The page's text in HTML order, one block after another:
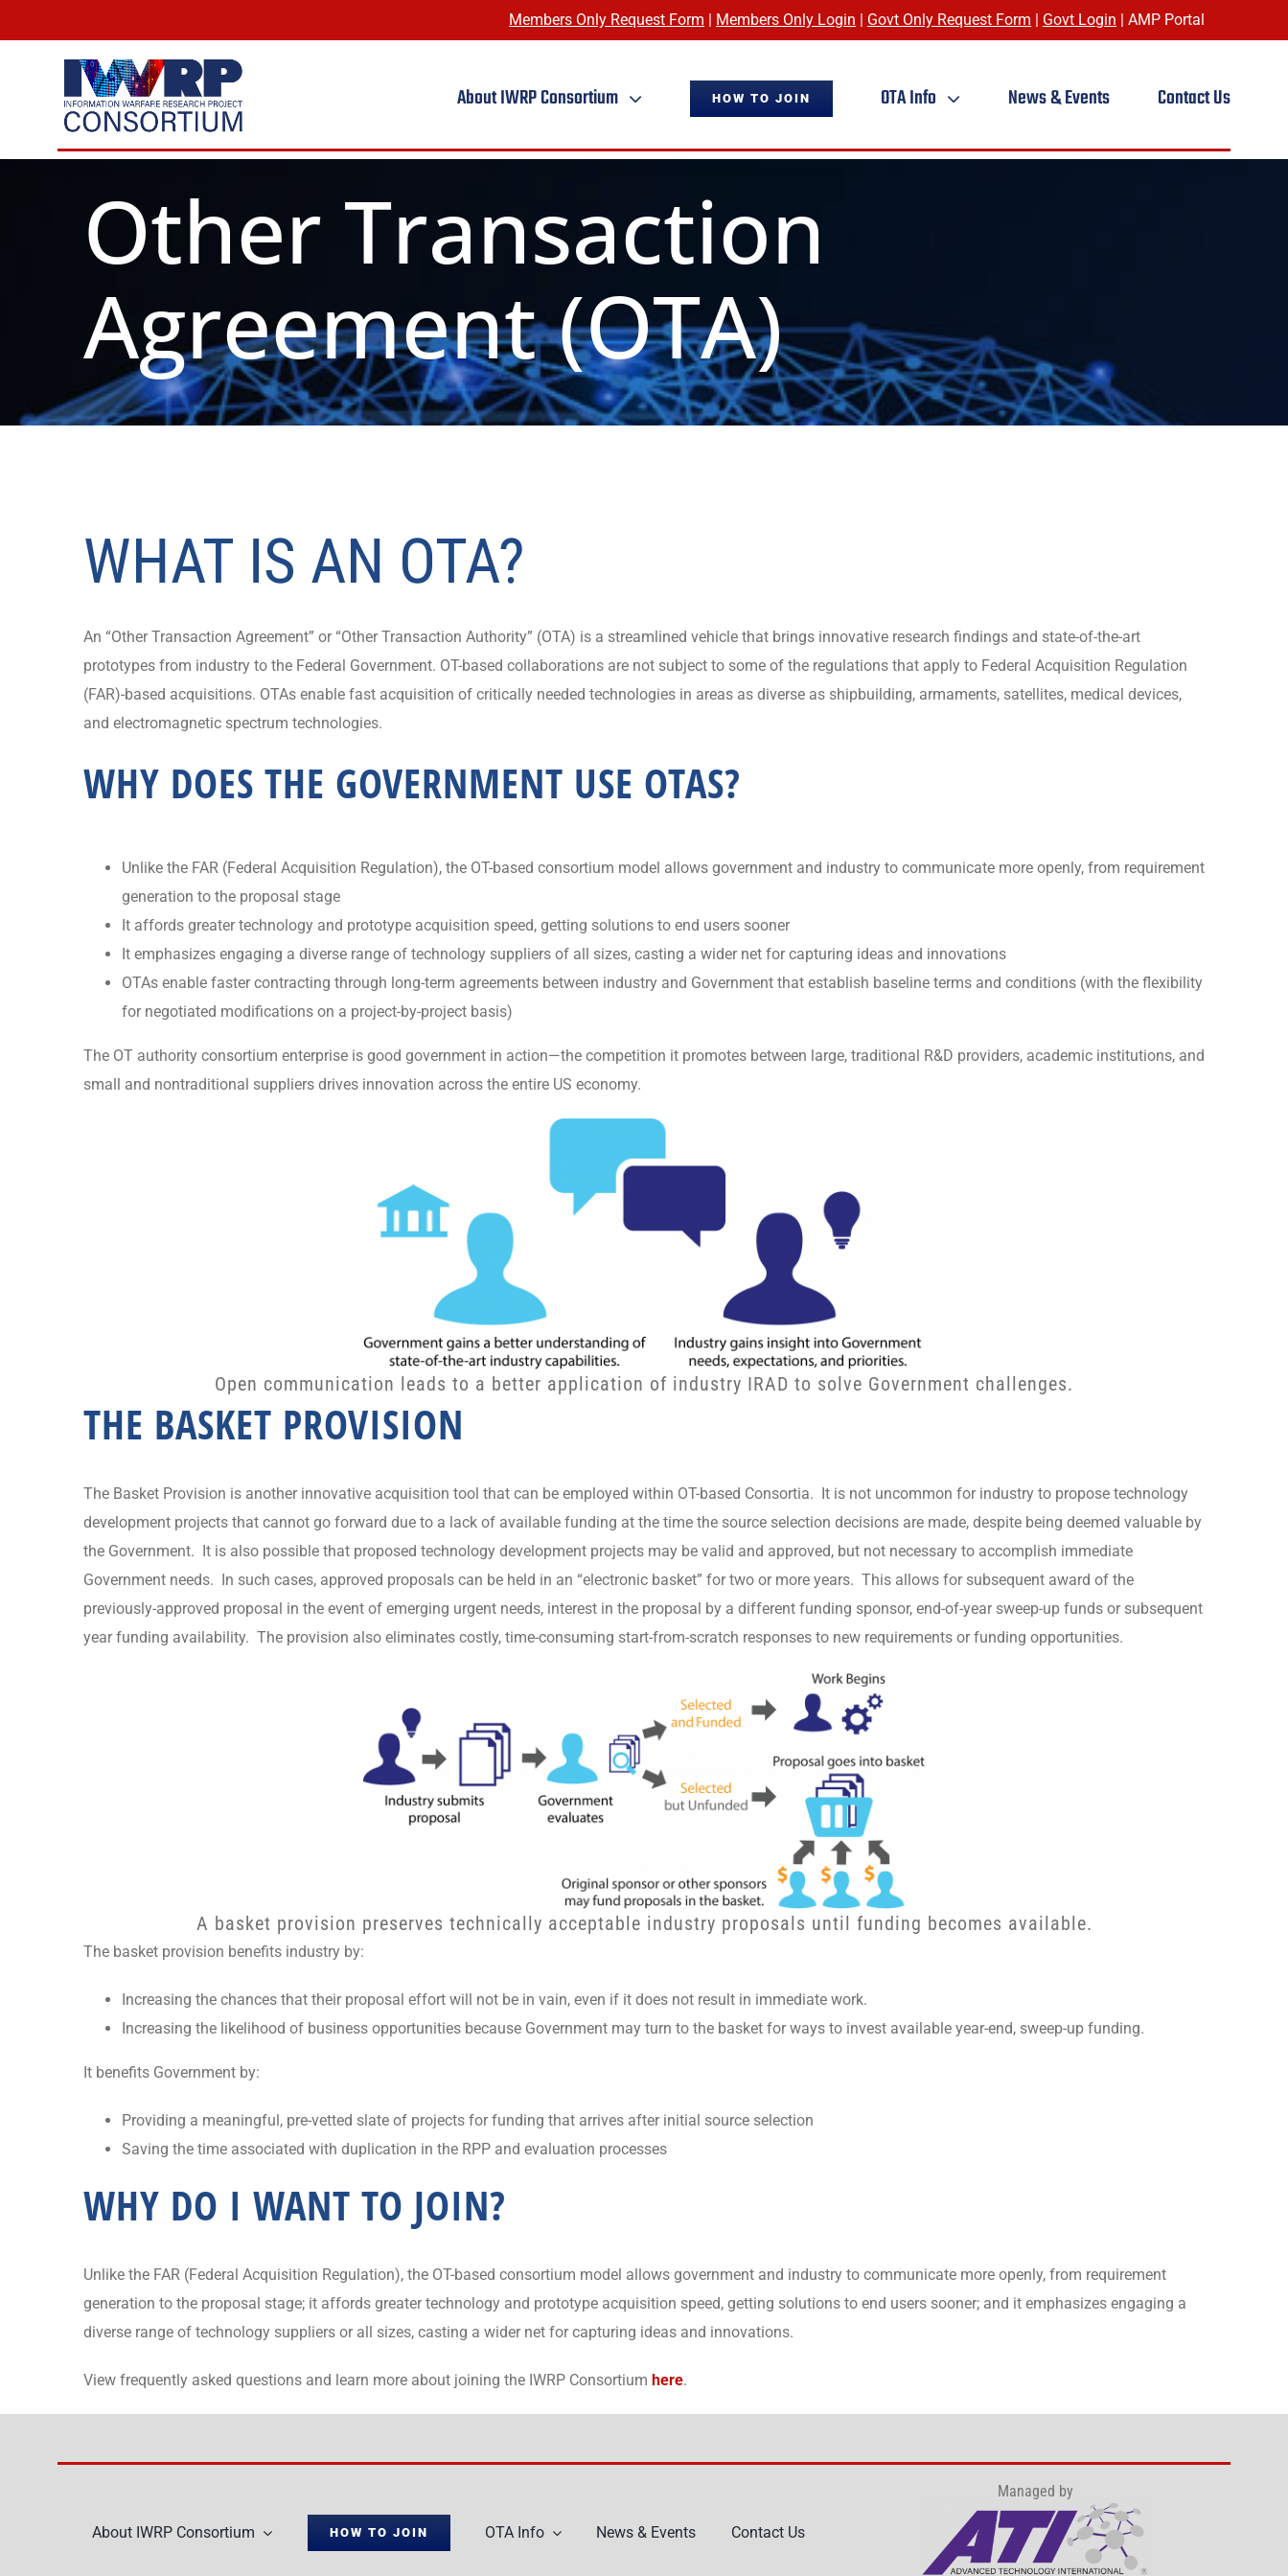
to
Members Only Request Form | Members Only Login | Govt Only Request Form | Govt Login |AMP Portal
About IWRP Consortium HOW TO JOIN OTA Info News & Events Contact Us
Other Transaction
Agreement (OTA)
WHAT IS AN OTA?
An “Other Transaction Agreement” or “Other Transaction Authority” (OTA) is a streamlined vehicle that brings innovative research findings and state-of-the-art
prototypes from industry to the Federal Government. OT-based collaborations are not subject to some of the regulations that apply to Federal Acquisition Regulation
(FAR)-based acquisitions. OTAs enable fast acquisition of critically needed technologies in areas as diverse as shipbuilding, armaments, satellites, medical devices,
and electromagnetic spectrum technologies.
WHY DOES THE GOVERNMENT USE OTAS?
Unlike the FAR (Federal Acquisition Regulation), the OT-based consortium model allows government and industry to communicate more openly, from requirement
generation to the proposal stage
It affords greater technology and prototype acquisition speed, getting solutions to end users sooner
It emphasizes engaging a diverse range of technology suppliers of all sizes, casting a wider net for capturing ideas and innovations
OTAs enable faster contracting through long-term agreements between industry and Government that establish baseline terms and conditions (with the flexibility
for negotiated modifications on a project-by-project basis)
The OT authority consortium enterprise is good government in action—the competition it promotes between large, traditional R&D providers, academic institutions, and
small and nontraditional suppliers drives innovation across the entire US economy.
Open communication leads to a better application of industry IRAD to solve Government challenges.
THE BASKET PROVISION
The Basket Provision is another innovative acquisition tool that can be employed within OT-based Consortia. It is not uncommon for industry to propose technology
development projects that cannot go forward due to a lack of available funding at the time the source selection decisions are made, despite being deemed valuable by
the Government. It is also possible that proposed technology development projects may be valid and approved, but not necessary to accomplish immediate
Government needs. In such cases, approved proposals can be held in an “electronic basket” for two or more years. This allows for subsequent award of the
previously-approved proposal in the event of emerging urgent needs, interest in the proposal by a different funding sponsor, end-of-year sweep-up funds or subsequent
year funding availability. The provision also eliminates costly, time-consuming start-from-scratch responses to new requirements or funding opportunities.
A basket provision preserves technically acceptable industry proposals until funding becomes available.
The basket provision benefits industry by:
Increasing the chances that their proposal effort will not be in vain, even if it does not result in immediate work.
Increasing the likelihood of business opportunities because Government may turn to the basket for ways to invest available year-end, sweep-up funding.
It benefits Government by:
Providing a meaningful, pre-vetted slate of projects for funding that arrives after initial source selection
Saving the time associated with duplication in the RPP and evaluation processes
WHY DO I WANT TO JOIN?
Unlike the FAR (Federal Acquisition Regulation), the OT-based consortium model allows government and industry to communicate more openly, from requirement
generation to the proposal stage; it affords greater technology and prototype acquisition speed, getting solutions to end users sooner; and it emphasizes engaging a
diverse range of technology suppliers or all sizes, casting a wider net for capturing ideas and innovations.
View frequently asked questions and learn more about joining the IWRP Consortium here.
About IWRP Consortium HOW TO JOIN OTA Info News & Events Contact Us
Managed by